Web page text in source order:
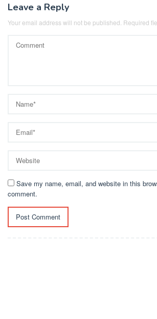
Leave a Reply
Your email address will not be published. Required
Save my name, email, and website in this
comment.